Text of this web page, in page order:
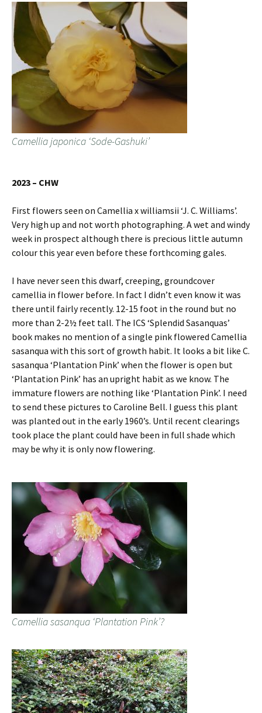
Camellia japonica ‘Sode-Gashuki’
2023 – CHW
First flowers seen on Camellia x williamsii ‘J. C. Williams’.
Very high up and not worth photographing. A wet and windy
week in prospect although there is precious little autumn
colour this year even before these forthcoming gales.
I have never seen this dwarf, creeping, groundcover
camellia in flower before. In fact I didn’t even know it was
there until fairly recently. 12-15 foot in the round but no
more than 2-2½ feet tall. The ICS ‘Splendid Sasanquas’
book makes no mention of a single pink flowered Camellia
sasanqua with this sort of growth habit. It looks a bit like C.
sasanqua ‘Plantation Pink’ when the flower is open but
‘Plantation Pink’ has an upright habit as we know. The
immature flowers are nothing like ‘Plantation Pink’. I need
to send these pictures to Caroline Bell. I guess this plant
was planted out in the early 1960’s. Until recent clearings
took place the plant could have been in full shade which
may be why it is only now flowering.
Camellia sasanqua ‘Plantation Pink’?